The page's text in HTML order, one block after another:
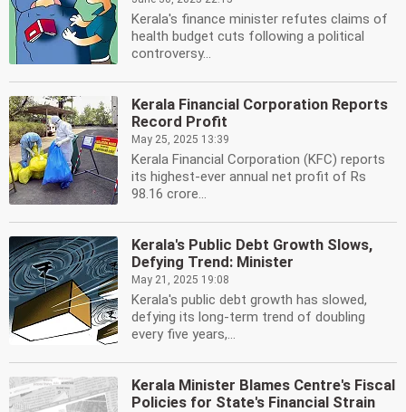
Kerala's finance minister refutes claims of
health budget cuts following a political
controversy...
Kerala Financial Corporation Reports
Record Profit
May 25, 2025 13:39
Kerala Financial Corporation (KFC) reports
its highest-ever annual net profit of Rs
98.16 crore...
Kerala's Public Debt Growth Slows,
Defying Trend: Minister
May 21, 2025 19:08
Kerala's public debt growth has slowed,
defying its long-term trend of doubling
every five years,...
Kerala Minister Blames Centre's Fiscal
Policies for State's Financial Strain